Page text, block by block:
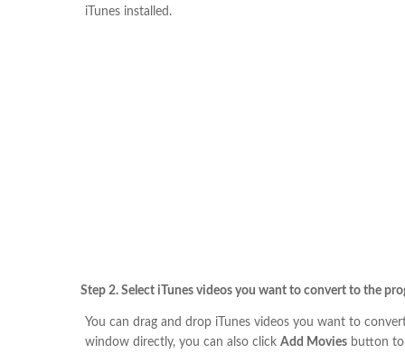
iTunes installed.
Step 2. Select iTunes videos you want to convert to the
You can drag and drop iTunes videos you want to
window directly, you can also click Add Movies button to